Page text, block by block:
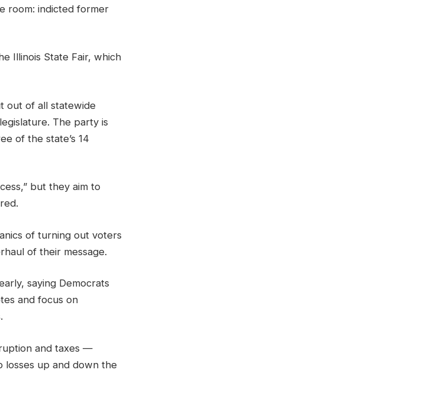
room: indicted former
Illinois State Fair, which
out of all statewide
The party is
of the state’s 14
but they aim to
of turning out voters
of their message.
saying Democrats
and focus on
and taxes —
up and down the